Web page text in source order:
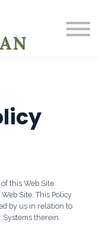
this Web Site
Site. This Policy
by us in relation to
Systems therein.